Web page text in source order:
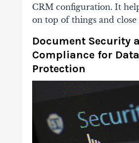
CRM configuration. It
on top of things and close
Document Security
Compliance for Data
Protection